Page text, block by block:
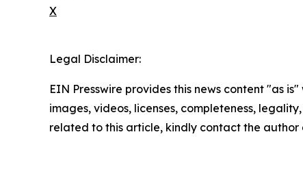
X
Legal Disclaimer:
EIN Presswire provides this news content "as
images, videos, licenses, completeness,
related to this article, kindly contact the author